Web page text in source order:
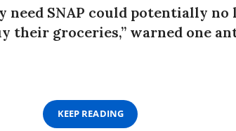
need SNAP could potentially
their groceries,” warned one
KEEP READING